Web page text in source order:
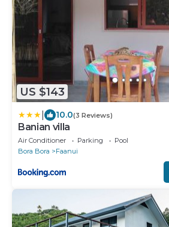
US $143
10.0(3 Reviews)
Banian villa
Air Conditioner Parking
Pool
Bora Bora
Faanui